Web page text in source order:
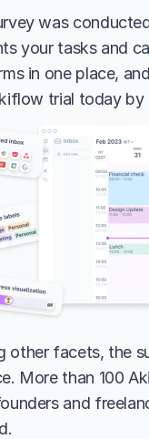
was
your tasks and
in one place,
trial today by
other facets, the
More than 100
and